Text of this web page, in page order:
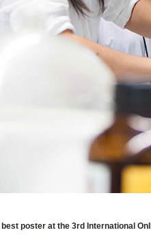
poster at the 3rd International